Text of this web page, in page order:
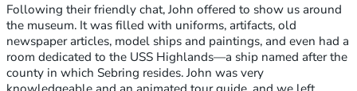
Following their friendly chat, John offered to show us around
the museum. It was filled with uniforms, artifacts, old
newspaper articles, model ships and paintings, and even had a
room dedicated to the USS Highlands—a ship named after the
county in which Sebring resides. John was very